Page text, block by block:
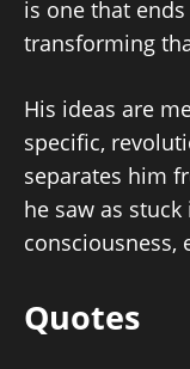
is one that
transforming
His ideas are
specific,
separates him
he saw as
consciousness,
Quotes